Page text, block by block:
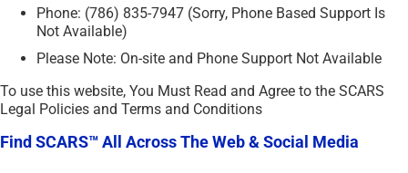
Phone: (786) 835-7947 (Sorry, Phone Based Support Is
Not Available)
Please Note: On-site and Phone Support Not Available
To use this website, You Must Read and Agree to the SCARS
Legal Policies and Terms and Conditions
Find SCARS™ All Across The Web & Social Media